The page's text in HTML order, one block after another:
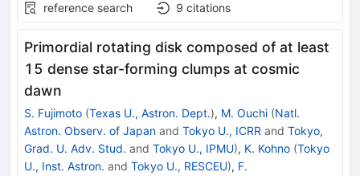
reference search
9 citations
Primordial rotating disk composed of at least
15 dense star-forming clumps at cosmic
dawn
S. Fujimoto (Texas U., Astron. Dept.), M. Ouchi (Natl.
Astron. Observ. of Japan and Tokyo U., ICRR and Tokyo,
Grad. U. Adv. Stud. and Tokyo U., IPMU), K. Kohno (Tokyo
U., Inst. Astron. and Tokyo U., RESCEU), F.